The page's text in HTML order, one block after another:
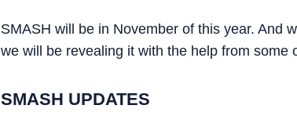
SMASH will be in November of this year. And
we will be revealing it with the help from some
SMASH UPDATES